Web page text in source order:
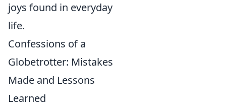
joys found in everyday
life.
Confessions of a
Globetrotter: Mistakes
Made and Lessons
Learned